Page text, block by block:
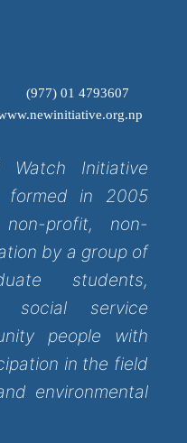
(977) 01 4793607
Watch Initiative
formed in 2005
profit, non-
by a group of
students,
social service
people with
in the field
environmental